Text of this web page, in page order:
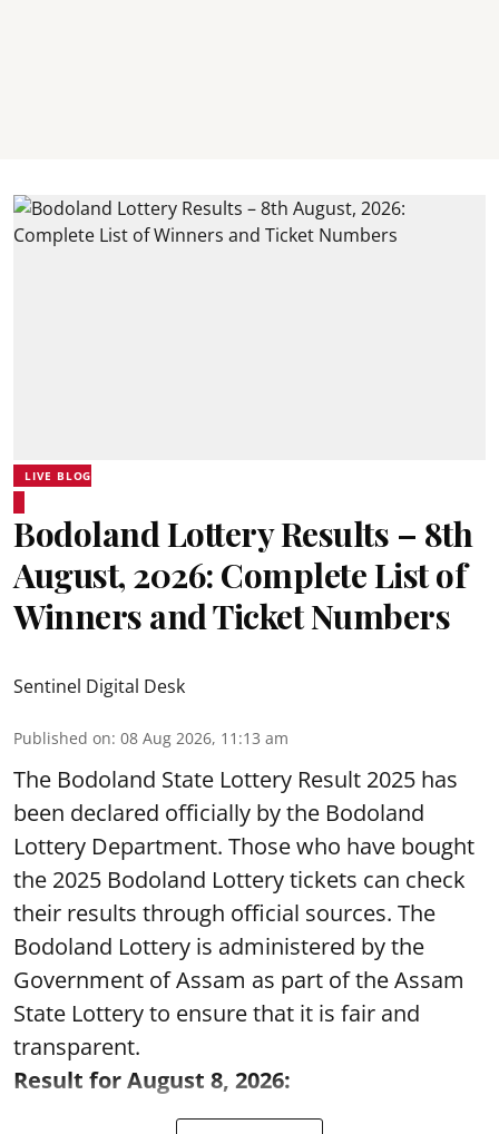
LIVE BLOG
Bodoland Lottery Results – 8th
August, 2026: Complete List of
Winners and Ticket Numbers
Sentinel Digital Desk
Published on: 08 Aug 2026, 11:13 am
The Bodoland State Lottery Result 2025 has
been declared officially by the Bodoland
Lottery Department. Those who have bought
the 2025 Bodoland Lottery tickets can check
their results through official sources. The
Bodoland Lottery is administered by the
Government of Assam as part of the Assam
State Lottery to ensure that it is fair and
transparent.
Result for August 8, 2026: